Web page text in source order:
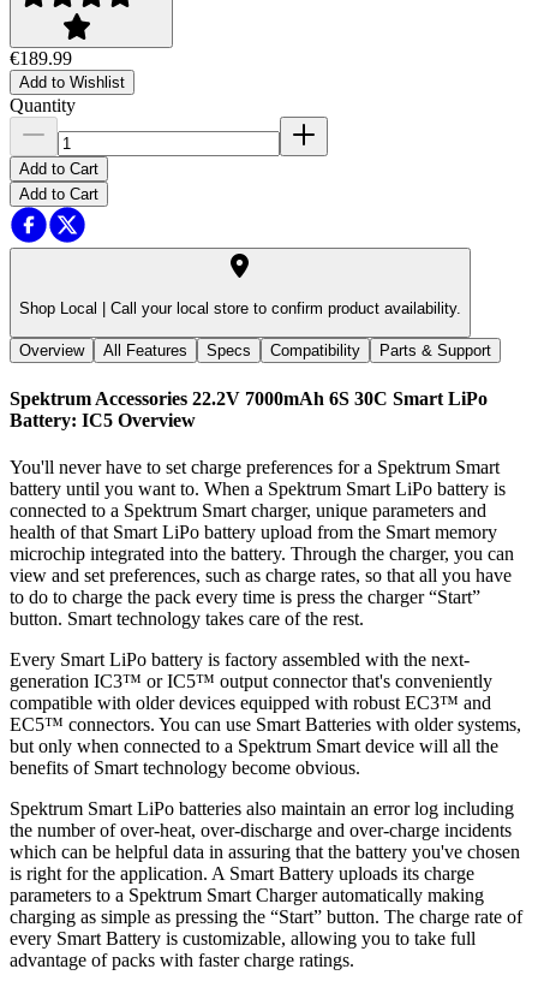
€189.99
Add to Wishlist
Quantity
Add to Cart
Add to Cart
Shop Local | Call your local store to confirm product availability.
Overview All Features Specs Compatibility Parts & Support
Spektrum Accessories 22.2V 7000mAh 6S 30C Smart LiPo
Battery: IC5 Overview
You'll never have to set charge preferences for a Spektrum Smart
battery until you want to. When a Spektrum Smart LiPo battery is
connected to a Spektrum Smart charger, unique parameters and
health of that Smart LiPo battery upload from the Smart memory
microchip integrated into the battery. Through the charger, you can
view and set preferences, such as charge rates, so that all you have
to do to charge the pack every time is press the charger “Start”
button. Smart technology takes care of the rest.
Every Smart LiPo battery is factory assembled with the next-
generation IC3™ or IC5™ output connector that's conveniently
compatible with older devices equipped with robust EC3™ and
EC5™ connectors. You can use Smart Batteries with older systems,
but only when connected to a Spektrum Smart device will all the
benefits of Smart technology become obvious.
Spektrum Smart LiPo batteries also maintain an error log including
the number of over-heat, over-discharge and over-charge incidents
which can be helpful data in assuring that the battery you've chosen
is right for the application. A Smart Battery uploads its charge
parameters to a Spektrum Smart Charger automatically making
charging as simple as pressing the “Start” button. The charge rate of
every Smart Battery is customizable, allowing you to take full
advantage of packs with faster charge ratings.